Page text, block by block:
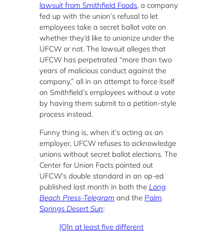
lawsuit from Smithfield Foods, a company
fed up with the union’s refusal to let
employees take a secret ballot vote on
whether they’d like to unionize under the
UFCW or not. The lawsuit alleges that
UFCW has perpetrated “more than two
years of malicious conduct against the
company,” all in an attempt to force itself
on Smithfield’s employees without a vote
by having them submit to a petition-style
process instead.
Funny thing is, when it’s acting as an
employer, UFCW refuses to acknowledge
unions without secret ballot elections. The
Center for Union Facts pointed out
UFCW’s double standard in an op-ed
published last month in both the Long
Beach Press-Telegram and the Palm
Springs Desert Sun:
[O]n at least five different